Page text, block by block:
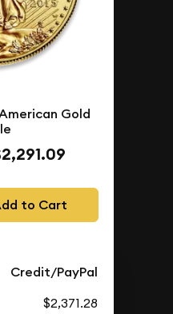
Gold
to Cart
Credit/PayPal
$2,371.28